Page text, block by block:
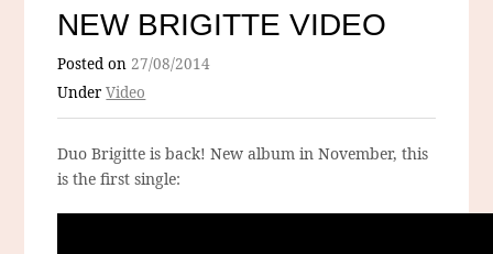
NEW BRIGITTE VIDEO
Posted on27/08/2014
UnderVideo
Duo Brigitte is back! New album in November, this
is the first single: